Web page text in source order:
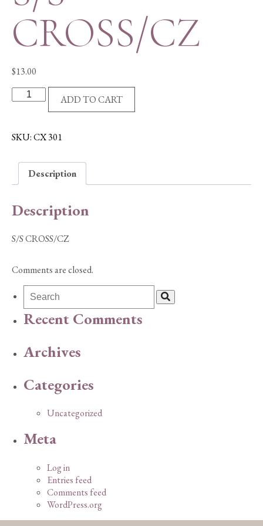
CROSS/CZ
$13.00
CROSS/CZ
ADD TO CART
SKU:CX 301
Description
Description
S/S CROSS/CZ
Comments are closed.
Recent Comments
Archives
Categories
Uncategorized
Meta
Log in
Entries feed
Comments feed
WordPress.org